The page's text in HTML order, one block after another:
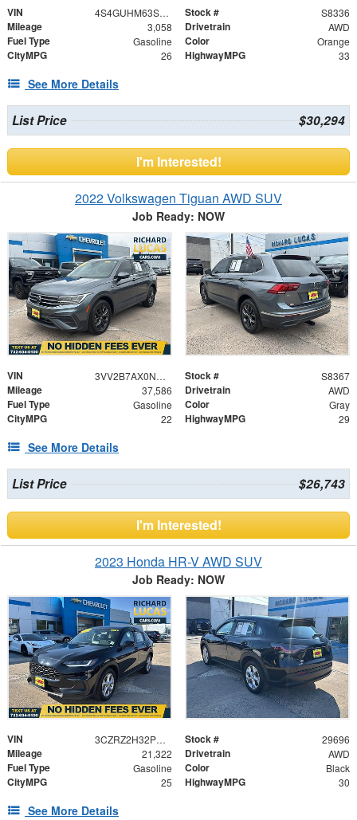
VIN 4S4GUHM63S3735472 Stock # S8336
Mileage 3,058 Drivetrain AWD
Fuel Type Gasoline Color Orange
CityMPG 26 HighwayMPG 33
See More Details
List Price $30,294
I'm Interested!
2022 Volkswagen Tiguan AWD SUV
Job Ready: NOW
VIN 3VV2B7AX0NM050703 Stock # S8367
Mileage 37,586 Drivetrain AWD
Fuel Type Gasoline Color Gray
CityMPG 22 HighwayMPG 29
See More Details
List Price $26,743
I'm Interested!
2023 Honda HR-V AWD SUV
Job Ready: NOW
VIN 3CZRZ2H32PM747544 Stock # 29696
Mileage 21,322 Drivetrain AWD
Fuel Type Gasoline Color Black
CityMPG 25 HighwayMPG 30
See More Details